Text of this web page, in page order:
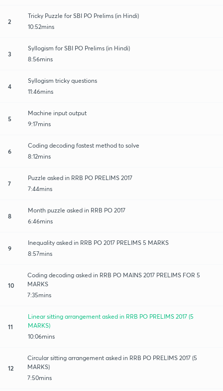
2
Tricky Puzzle for SBI PO Prelims (in Hindi)
10:52mins
3
Syllogism for SBI PO Prelims (in Hindi)
8:56mins
4
Syllogism tricky questions
11:46mins
5
Machine input output
9:17mins
6
Coding decoding fastest method to solve
8:12mins
7
Puzzle asked in RRB PO PRELIMS 2017
7:44mins
8
Month puzzle asked in RRB PO 2017
6:46mins
9
Inequality asked in RRB PO 2017 PRELIMS 5 MARKS
8:57mins
10
Coding decoding asked in RRB PO MAINS 2017 PRELIMS FOR 5
MARKS
7:35mins
11
Linear sitting arrangement asked in RRB PO PRELIMS 2017 (5
MARKS)
10:06mins
12
Circular sitting arrangement asked in RRB PO PRELIMS 2017 (5
MARKS)
7:50mins